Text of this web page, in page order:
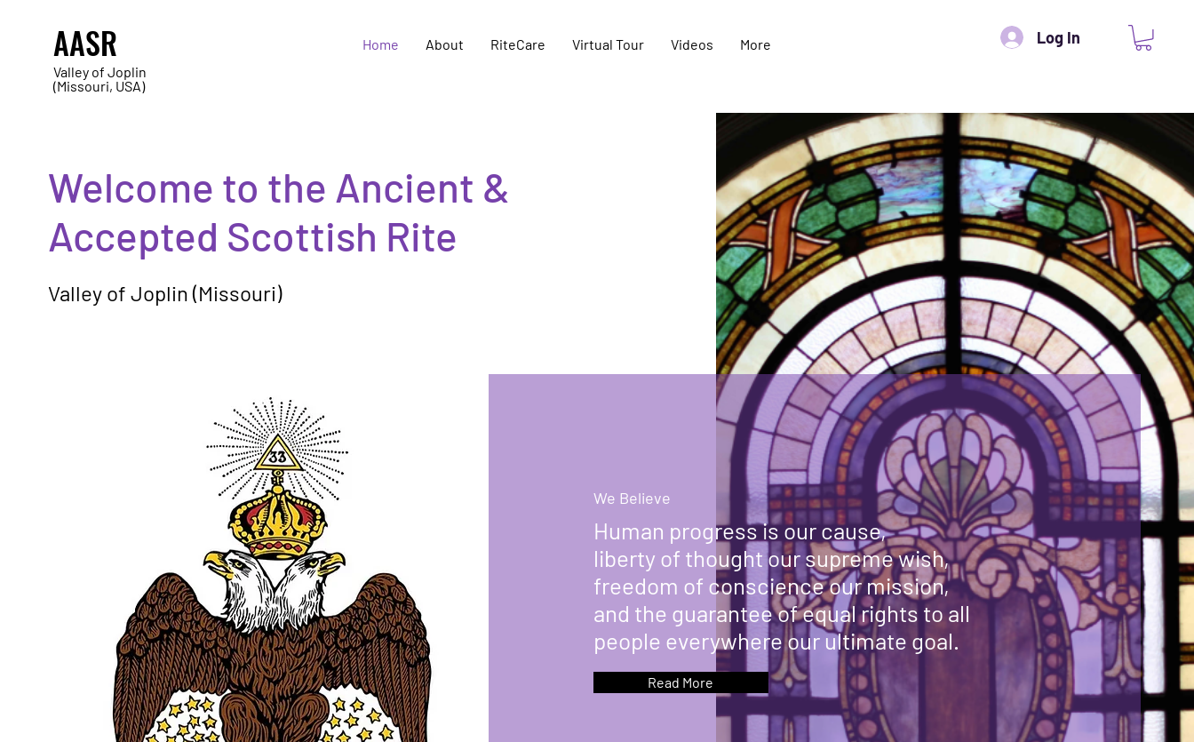
AASR
Valley of Joplin
(Missouri, USA)
Home About RiteCare Virtual Tour Videos More Log In
Welcome to the Ancient &
Accepted Scottish Rite
Valley of Joplin (Missouri)
We Believe
Human progress is our cause,
liberty of thought our supreme wish,
freedom of conscience our mission,
and the guarantee of equal rights to all
people everywhere our ultimate goal.
Read More